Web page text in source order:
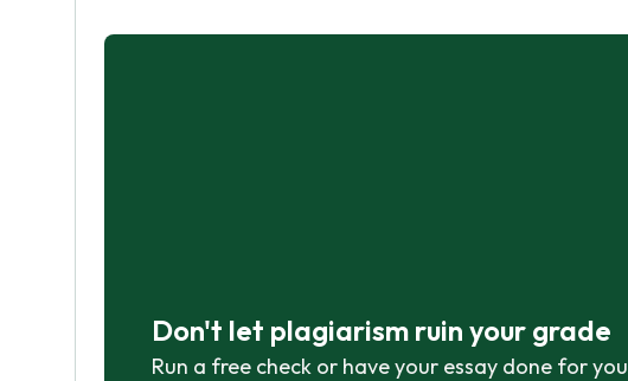
Don't let plagiarism ruin your grade
Run a free check or have your essay done for you